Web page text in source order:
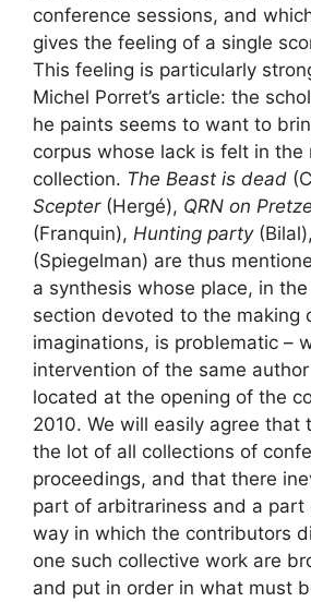
conference sessions, and
gives the feeling of a single
This feeling is particularly
Michel Porret’s article: the
he paints seems to want to
corpus whose lack is felt in the
collection. The Beast is dead
Scepter(Hergé), QRN on
(Franquin), Hunting party
(Spiegelman) are thus
a synthesis whose place, in
section devoted to the making
imaginations, is problematic –
intervention of the same
located at the opening of the
2010. We will easily agree that
the lot of all collections of
proceedings, and that there
part of arbitrariness and a
way in which the contributors
one such collective work are
and put in order in what must